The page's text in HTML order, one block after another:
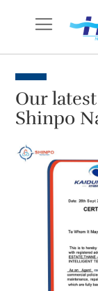
Content
Our
Shinpo